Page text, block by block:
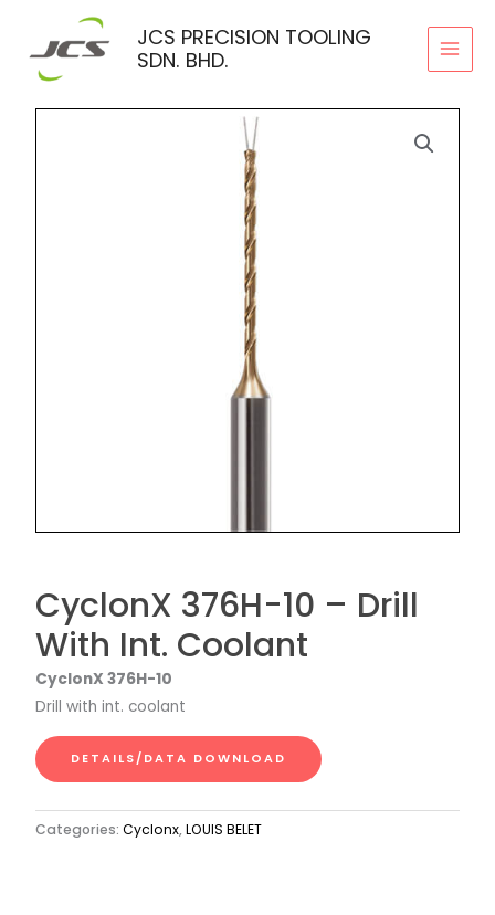
content
JCS PRECISION TOOLING
SDN. BHD.
CyclonX 376H-10 – Drill
With Int. Coolant
CyclonX 376H-10
Drill with int. coolant
DETAILS/DATA DOWNLOAD
Categories:Cyclonx,LOUIS BELET